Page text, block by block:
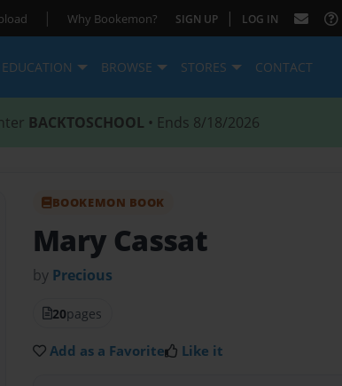
| Why Bookemon? SIGN UP | LOG IN
EDUCATION BROWSE STORES CONTACT
BACKTOSCHOOL • Ends 8/18/2026
BOOKEMON BOOK
Mary Cassat
by Precious
20pages
Add as a Favorite Like it